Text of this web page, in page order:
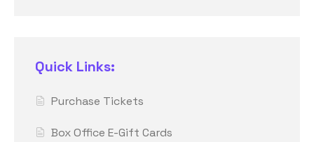
Quick Links:
Purchase Tickets
Box Office E-Gift Cards